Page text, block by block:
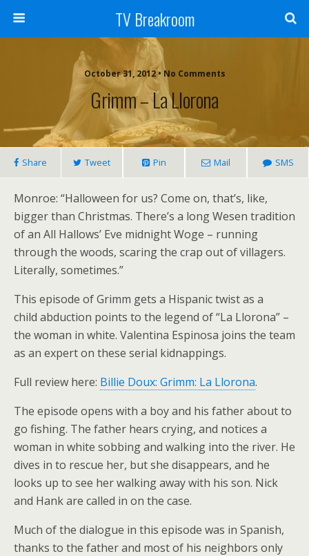
TV Breakroom
October 31, 2012 • No Comments
Grimm – La Llorona
Share Tweet Pin Mail SMS
Monroe: “Halloween for us? Come on, that’s, like,
bigger than Christmas. There’s a long Wesen tradition
of an All Hallows’ Eve midnight Woge – running
through the woods, scaring the crap out of villagers.
Literally, sometimes.”
This episode of Grimm gets a Hispanic twist as a
child abduction points to the legend of “La Llorona” –
the woman in white. Valentina Espinosa joins the team
as an expert on these serial kidnappings.
Full review here: Billie Doux: Grimm: La Llorona.
The episode opens with a boy and his father about to
go fishing. The father hears crying, and notices a
woman in white sobbing and walking into the river. He
dives in to rescue her, but she disappears, and he
looks up to see her walking away with his son. Nick
and Hank are called in on the case.
Much of the dialogue in this episode was in Spanish,
thanks to the father and most of his neighbors only